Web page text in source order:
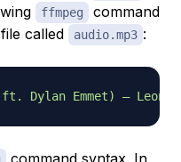
ffmpeg
command
called
audio.mp3 :
Dylan Emmet) –